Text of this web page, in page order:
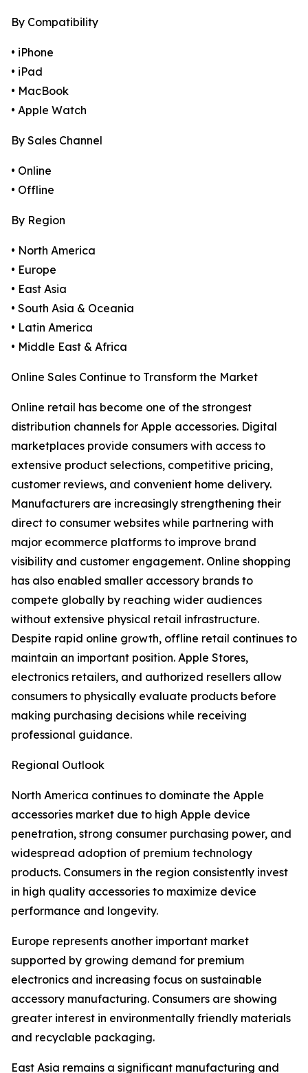
By Compatibility
• iPhone
• iPad
• MacBook
• Apple Watch
By Sales Channel
• Online
• Offline
By Region
• North America
• Europe
• East Asia
• South Asia & Oceania
• Latin America
• Middle East & Africa
Online Sales Continue to Transform the Market
Online retail has become one of the strongest
distribution channels for Apple accessories. Digital
marketplaces provide consumers with access to
extensive product selections, competitive pricing,
customer reviews, and convenient home delivery.
Manufacturers are increasingly strengthening their
direct to consumer websites while partnering with
major ecommerce platforms to improve brand
visibility and customer engagement. Online shopping
has also enabled smaller accessory brands to
compete globally by reaching wider audiences
without extensive physical retail infrastructure.
Despite rapid online growth, offline retail continues to
maintain an important position. Apple Stores,
electronics retailers, and authorized resellers allow
consumers to physically evaluate products before
making purchasing decisions while receiving
professional guidance.
Regional Outlook
North America continues to dominate the Apple
accessories market due to high Apple device
penetration, strong consumer purchasing power, and
widespread adoption of premium technology
products. Consumers in the region consistently invest
in high quality accessories to maximize device
performance and longevity.
Europe represents another important market
supported by growing demand for premium
electronics and increasing focus on sustainable
accessory manufacturing. Consumers are showing
greater interest in environmentally friendly materials
and recyclable packaging.
East Asia remains a significant manufacturing and